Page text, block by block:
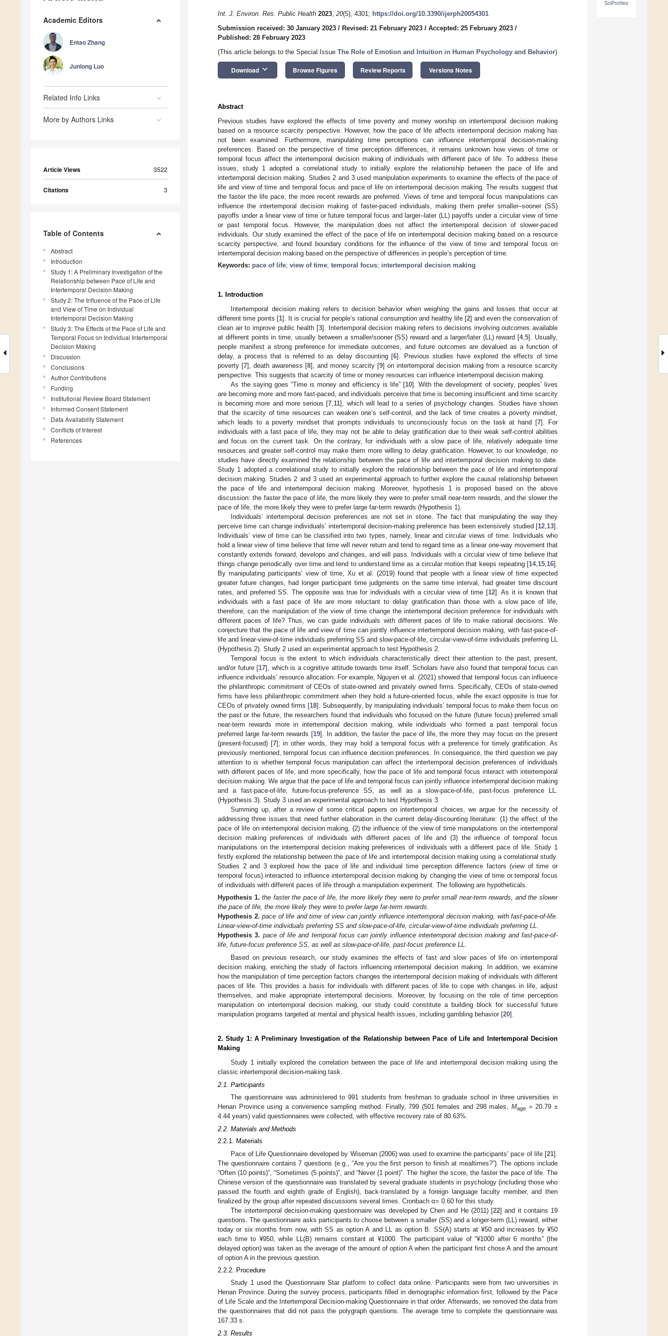
Academic Editors
Entao Zhang
Junlong Luo
Related Info Links
More by Authors Links
Article Views 3522
Citations 3
Table of Contents
Abstract
Introduction
Study 1: A Preliminary Investigation of the
Relationship between Pace of Life and
Intertemporal Decision Making
Study 2: The Influence of the Pace of Life
and View of Time on Individual
Intertemporal Decision Making
Study 3: The Effects of the Pace of Life and
Temporal Focus on Individual Intertemporal
Decision Making
Discussion
Conclusions
Author Contributions
Funding
Institutional Review Board Statement
Informed Consent Statement
Data Availability Statement
Conflicts of Interest
References
SciProfiles
Int. J. Environ. Res. Public Health 2023, 20(5), 4301; https://doi.org/10.3390/ijerph20054301
Submission received: 30 January 2023 / Revised: 21 February 2023 / Accepted: 25 February 2023 /
Published: 28 February 2023
(This article belongs to the Special Issue The Role of Emotion and Intuition in Human Psychology and Behavior)
Download keyboard_arrow_down Browse Figures Review Reports Versions Notes
Abstract
Previous studies have explored the effects of time poverty and money worship on intertemporal decision making
based on a resource scarcity perspective. However, how the pace of life affects intertemporal decision making has
not been examined. Furthermore, manipulating time perceptions can influence intertemporal decision-making
preferences. Based on the perspective of time perception differences, it remains unknown how views of time or
temporal focus affect the intertemporal decision making of individuals with different pace of life. To address these
issues, study 1 adopted a correlational study to initially explore the relationship between the pace of life and
intertemporal decision making. Studies 2 and 3 used manipulation experiments to examine the effects of the pace of
life and view of time and temporal focus and pace of life on intertemporal decision making. The results suggest that
the faster the life pace, the more recent rewards are preferred. Views of time and temporal focus manipulations can
influence the intertemporal decision making of faster-paced individuals, making them prefer smaller–sooner (SS)
payoffs under a linear view of time or future temporal focus and larger–later (LL) payoffs under a circular view of time
or past temporal focus. However, the manipulation does not affect the intertemporal decision of slower-paced
individuals. Our study examined the effect of the pace of life on intertemporal decision making based on a resource
scarcity perspective, and found boundary conditions for the influence of the view of time and temporal focus on
intertemporal decision making based on the perspective of differences in people’s perception of time.
Keywords: pace of life; view of time; temporal focus; intertemporal decision making
1. Introduction
Intertemporal decision making refers to decision behavior when weighing the gains and losses that occur at
different time points [1]. It is crucial for people’s rational consumption and healthy life [2] and even the conservation of
clean air to improve public health [3]. Intertemporal decision making refers to decisions involving outcomes available
at different points in time, usually between a smaller/sooner (SS) reward and a larger/later (LL) reward [4,5]. Usually,
people manifest a strong preference for immediate outcomes, and future outcomes are devalued as a function of
delay, a process that is referred to as delay discounting [6]. Previous studies have explored the effects of time
poverty [7], death awareness [8], and money scarcity [9] on intertemporal decision making from a resource scarcity
perspective. This suggests that scarcity of time or money resources can influence intertemporal decision making.
As the saying goes “Time is money and efficiency is life” [10]. With the development of society, peoples’ lives
are becoming more and more fast-paced, and individuals perceive that time is becoming insufficient and time scarcity
is becoming more and more serious [7 11], which will lead to a series of psychology changes. Studies have shown
that the scarcity of time resources can weaken one’s self-control, and the lack of time creates a poverty mindset,
which leads to a poverty mindset that prompts individuals to unconsciously focus on the task at hand [7]. For
individuals with a fast pace of life, they may not be able to delay gratification due to their weak self-control abilities
and focus on the current task. On the contrary, for individuals with a slow pace of life, relatively adequate time
resources and greater self-control may make them more willing to delay gratification. However, to our knowledge, no
studies have directly examined the relationship between the pace of life and intertemporal decision making to date.
Study 1 adopted a correlational study to initially explore the relationship between the pace of life and intertemporal
decision making. Studies 2 and 3 used an experimental approach to further explore the causal relationship between
the pace of life and intertemporal decision making. Moreover, hypothesis 1 is proposed based on the above
discussion: the faster the pace of life, the more likely they were to prefer small near-term rewards, and the slower the
pace of life, the more likely they were to prefer large far-term rewards (Hypothesis 1).
Individuals’ intertemporal decision preferences are not set in stone. The fact that manipulating the way they
perceive time can change individuals’ intertemporal decision-making preference has been extensively studied [12 13].
Individuals’ view of time can be classified into two types, namely, linear and circular views of time. Individuals who
hold a linear view of time believe that time will never return and tend to regard time as a linear one-way movement that
constantly extends forward, develops and changes, and will pass. Individuals with a circular view of time believe that
things change periodically over time and tend to understand time as a circular motion that keeps repeating [14, 15 16].
By manipulating participants’ view of time, Xu et al. (2019) found that people with a linear view of time expected
greater future changes, had longer participant time judgments on the same time interval, had greater time discount
rates, and preferred SS. The opposite was true for individuals with a circular view of time [12]. As it is known that
individuals with a fast pace of life are more reluctant to delay gratification than those with a slow pace of life,
therefore, can the manipulation of the view of time change the intertemporal decision preference for individuals with
different paces of life? Thus, we can guide individuals with different paces of life to make rational decisions. We
conjecture that the pace of life and view of time can jointly influence intertemporal decision making, with fast-pace-of-
life and linear-view-of-time individuals preferring SS and slow-pace-of-life, circular-view-of-time individuals preferring LL
(Hypothesis 2). Study 2 used an experimental approach to test Hypothesis 2.
Temporal focus is the extent to which individuals characteristically direct their attention to the past, present,
and/or future [17], which is a cognitive attitude towards time itself. Scholars have also found that temporal focus can
influence individuals’ resource allocation. For example, Nguyen et al. (2021) showed that temporal focus can influence
the philanthropic commitment of CEOs of state-owned and privately owned firms. Specifically, CEOs of state-owned
firms have less philanthropic commitment when they hold a future-oriented focus, while the exact opposite is true for
CEOs of privately owned firms [18]. Subsequently, by manipulating individuals’ temporal focus to make them focus on
the past or the future, the researchers found that individuals who focused on the future (future focus) preferred small
near-term rewards more in intertemporal decision making, while individuals who formed a past temporal focus
preferred large far-term rewards [19]. In addition, the faster the pace of life, the more they may focus on the present
(present-focused) [7]; in other words, they may hold a temporal focus with a preference for timely gratification. As
previously mentioned, temporal focus can influence decision preferences. In consequence, the third question we pay
attention to is whether temporal focus manipulation can affect the intertemporal decision preferences of individuals
with different paces of life, and more specifically, how the pace of life and temporal focus interact with intertemporal
decision making. We argue that the pace of life and temporal focus can jointly influence intertemporal decision making
and a fast-pace-of-life, future-focus-preference SS, as well as a slow-pace-of-life, past-focus preference LL.
(Hypothesis 3). Study 3 used an experimental approach to test Hypothesis 3.
Summing up, after a review of some critical papers on intertemporal choices, we argue for the necessity of
addressing three issues that need further elaboration in the current delay-discounting literature: (1) the effect of the
pace of life on intertemporal decision making, (2) the influence of the view of time manipulations on the intertemporal
decision making preferences of individuals with different paces of life and (3) the influence of temporal focus
manipulations on the intertemporal decision making preferences of individuals with a different pace of life. Study 1
firstly explored the relationship between the pace of life and intertemporal decision making using a correlational study.
Studies 2 and 3 explored how the pace of life and individual time perception difference factors (view of time or
temporal focus) interacted to influence intertemporal decision making by changing the view of time or temporal focus
of individuals with different paces of life through a manipulation experiment. The following are hypotheticals.
Hypothesis 1. the faster the pace of life, the more likely they were to prefer small near-term rewards, and the slower
the pace of life, the more likely they were to prefer large far-term rewards.
Hypothesis 2. pace of life and time of view can jointly influence intertemporal decision making, with fast-pace-of-life.
Linear-view-of-time individuals preferring SS and slow-pace-of-life, circular-view-of-time individuals preferring LL.
Hypothesis 3. pace of life and temporal focus can jointly influence intertemporal decision making and fast-pace-of-
life, future-focus preference SS, as well as slow-pace-of-life, past-focus preference LL.
Based on previous research, our study examines the effects of fast and slow paces of life on intertemporal
decision making, enriching the study of factors influencing intertemporal decision making. In addition, we examine
how the manipulation of time perception factors changes the intertemporal decision making of individuals with different
paces of life. This provides a basis for individuals with different paces of life to cope with changes in life, adjust
themselves, and make appropriate intertemporal decisions. Moreover, by focusing on the role of time perception
manipulation on intertemporal decision making, our study could constitute a building block for successful future
manipulation programs targeted at mental and physical health issues, including gambling behavior [20].
2. Study 1: A Preliminary Investigation of the Relationship between Pace of Life and Intertemporal Decision
Making
Study 1 initially explored the correlation between the pace of life and intertemporal decision making using the
classic intertemporal decision-making task.
2.1. Participants
The questionnaire was administered to 991 students from freshman to graduate school in three universities in
Henan Province using a convenience sampling method. Finally, 799 (501 females and 298 males,Mage = 20.79 ±
4.44 years) valid questionnaires were collected, with effective recovery rate of 80.63%.
2.2. Materials and Methods
2.2.1. Materials
Pace of Life Questionnaire developed by Wiseman (2006) was used to examine the participants’ pace of life [21].
The questionnaire contains 7 questions (e.g., “Are you the first person to finish at mealtimes?”). The options include
“Often (10 points)”, “Sometimes (5 points)”, and “Never (1 point)”. The higher the score, the faster the pace of life. The
Chinese version of the questionnaire was translated by several graduate students in psychology (including those who
passed the fourth and eighth grade of English), back-translated by a foreign language faculty member, and then
finalized by the group after repeated discussions several times. Cronbach α= 0.60 for this study.
The intertemporal decision-making questionnaire was developed by Chen and He (2011) [22] and it contains 19
questions. The questionnaire asks participants to choose between a smaller (SS) and a longer-term (LL) reward, either
today or six months from now, with SS as option A and LL as option B. SS(A) starts at ¥50 and increases by ¥50
each time to ¥950, while LL(B) remains constant at ¥1000. The participant value of “¥1000 after 6 months” (the
delayed option) was taken as the average of the amount of option A when the participant first chose A and the amount
of option A in the previous question.
2.2.2. Procedure
Study 1 used the Questionnaire Star platform to collect data online. Participants were from two universities in
Henan Province. During the survey process, participants filled in demographic information first, followed by the Pace
of Life Scale and the Intertemporal Decision-making Questionnaire in that order. Afterwards, we removed the data from
the questionnaires that did not pass the polygraph questions. The average time to complete the questionnaire was
167.33 s.
2.3. Results